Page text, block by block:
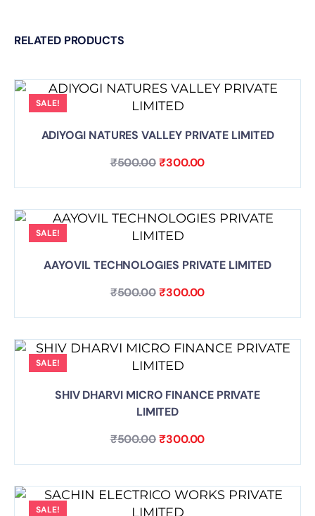
RELATED PRODUCTS
SALE!
ADIYOGI NATURES VALLEY PRIVATE LIMITED
₹500.00₹300.00
SALE!
AAYOVIL TECHNOLOGIES PRIVATE LIMITED
₹500.00₹300.00
SALE!
SHIV DHARVI MICRO FINANCE PRIVATE
LIMITED
₹500.00₹300.00
SALE!